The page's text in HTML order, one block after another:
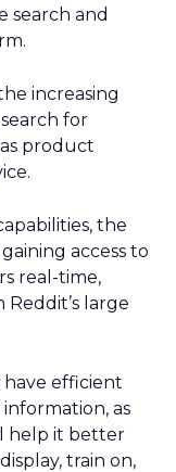
search and
increasing
for
product
the
access to
real-time,
large
have efficient
as
help it better
train on,